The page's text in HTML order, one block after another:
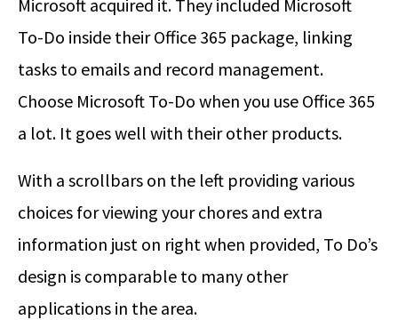
Microsoft acquired it. They included Microsoft
To-Do inside their Office 365 package, linking
tasks to emails and record management.
Choose Microsoft To-Do when you use Office 365
a lot. It goes well with their other products.
With a scrollbars on the left providing various
choices for viewing your chores and extra
information just on right when provided, To Do’s
design is comparable to many other
applications in the area.